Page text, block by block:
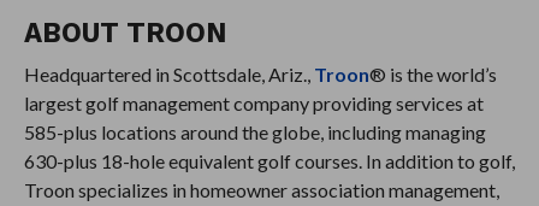
ABOUT TROON
Headquartered in Scottsdale, Ariz., Troon® is the world’s
largest golf management company providing services at
585-plus locations around the globe, including managing
630-plus 18-hole equivalent golf courses. In addition to golf,
Troon specializes in homeowner association management,